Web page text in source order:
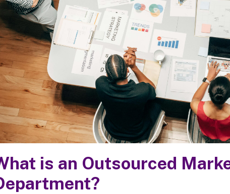
How to Choose the Right Outsourced
Marketing Partner
Measuring the ROI of an Outsourced
Marketing Department
FAQs About Outsourced Marketing
Final Thoughts: Is an Outsourced Marketing
Department Right for You?
is an Outsourced